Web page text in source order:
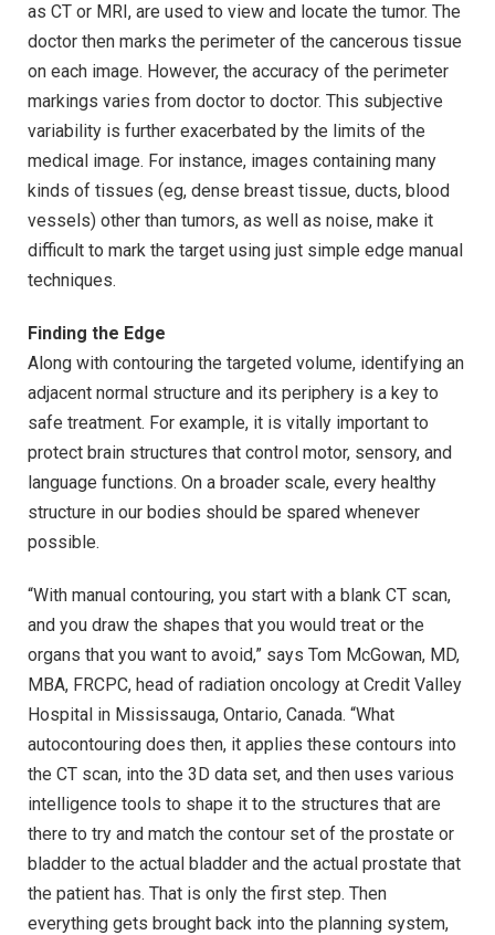
as CT or MRI, are used to view and locate the tumor. The
doctor then marks the perimeter of the cancerous tissue
on each image. However, the accuracy of the perimeter
markings varies from doctor to doctor. This subjective
variability is further exacerbated by the limits of the
medical image. For instance, images containing many
kinds of tissues (eg, dense breast tissue, ducts, blood
vessels) other than tumors, as well as noise, make it
difficult to mark the target using just simple edge manual
techniques.
Finding the Edge
Along with contouring the targeted volume, identifying an
adjacent normal structure and its periphery is a key to
safe treatment. For example, it is vitally important to
protect brain structures that control motor, sensory, and
language functions. On a broader scale, every healthy
structure in our bodies should be spared whenever
possible.
“With manual contouring, you start with a blank CT scan,
and you draw the shapes that you would treat or the
organs that you want to avoid,” says Tom McGowan, MD,
MBA, FRCPC, head of radiation oncology at Credit Valley
Hospital in Mississauga, Ontario, Canada. “What
autocontouring does then, it applies these contours into
the CT scan, into the 3D data set, and then uses various
intelligence tools to shape it to the structures that are
there to try and match the contour set of the prostate or
bladder to the actual bladder and the actual prostate that
the patient has. That is only the first step. Then
everything gets brought back into the planning system,